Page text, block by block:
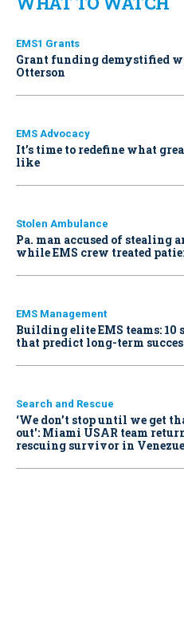
EMS1 Grants
Grant funding demystified
Otterson
EMS Advocacy
It’s time to redefine what
like
Stolen Ambulance
Pa. man accused of stealing
while EMS crew treated
EMS Management
Building elite EMS teams:
that predict long-term
Search and Rescue
‘We don’t stop until we get
out': Miami USAR team
rescuing survivor in